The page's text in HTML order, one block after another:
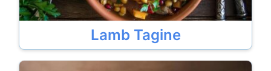
Lamb Tagine